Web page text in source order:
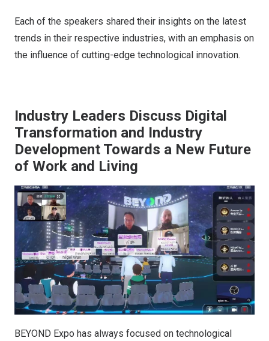
Each of the speakers shared their insights on the latest
trends in their respective industries, with an emphasis on
the influence of cutting-edge technological innovation.
Industry Leaders Discuss Digital
Transformation and Industry
Development Towards a New Future
of Work and Living
BEYOND Expo has always focused on technological